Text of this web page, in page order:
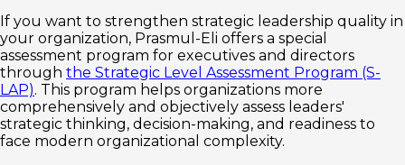
If you want to strengthen strategic leadership quality in
your organization, Prasmul-Eli offers a special
assessment program for executives and directors
through the Strategic Level Assessment Program (S-
LAP). This program helps organizations more
comprehensively and objectively assess leaders'
strategic thinking, decision-making, and readiness to
face modern organizational complexity.